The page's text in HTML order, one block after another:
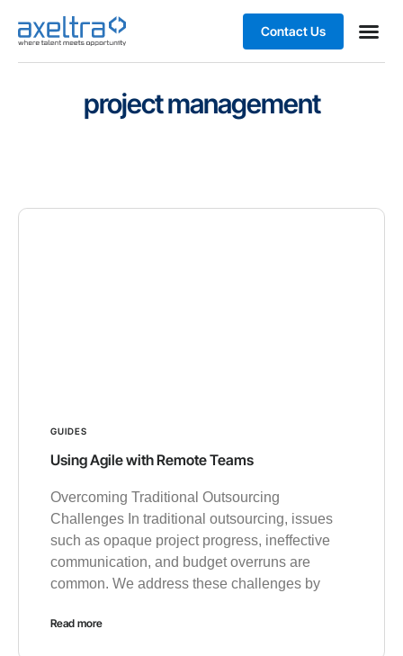
Contact Us
project management
GUIDES
Using Agile with Remote Teams
Overcoming Traditional Outsourcing
Challenges In traditional outsourcing, issues
such as opaque project progress, ineffective
communication, and budget overruns are
common. We address these challenges by
Read more